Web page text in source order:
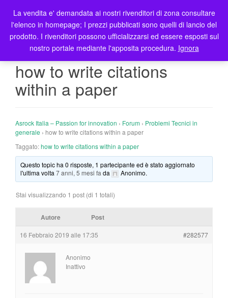
T
o
g
l
t
how to write citations
within a paper
Asrock Italia – Passion for innovation › Forum › Problemi Tecnici in
generale › how to write citations within a paper
Taggato:how to write citations within a paper
Questo topic ha 0 risposte, 1 partecipante ed è stato aggiornato
l'ultima volta7 anni, 5 mesi fa da Anonimo.
Stai visualizzando 1 post (di 1 totali)
Autore Post
16 Febbraio 2019 alle 17:35 #282577
Anonimo
Inattivo
La vendita e' demandata ai nostri rivenditori di zona consultare
l'elenco in homepage; I prezzi pubblicati sono quelli di lancio del
prodotto. I rivenditori possono ufficializzarsi ed essere esposti sul
nostro portale mediante l'apposita procedura. Ignora